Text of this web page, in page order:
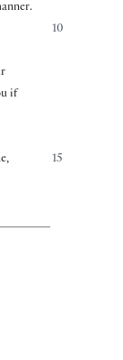
10
if
15